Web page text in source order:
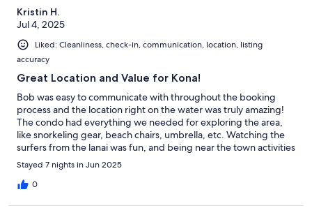
Kristin H.
Jul 4, 2025
Liked: Cleanliness, check-in, communication, location, listing
accuracy
Great Location and Value for Kona!
Bob was easy to communicate with throughout the booking
process and the location right on the water was truly amazing!
The condo had everything we needed for exploring the area,
like snorkeling gear, beach chairs, umbrella, etc. Watching the
surfers from the lanai was fun, and being near the town activities
and restaurants was also convenient. The AC was a nice add on
as well, though it does get hot in the twin bedroom at night- fyi.
Overall a great trip to Kona that we will remember!
Stayed 7 nights in Jun 2025
0